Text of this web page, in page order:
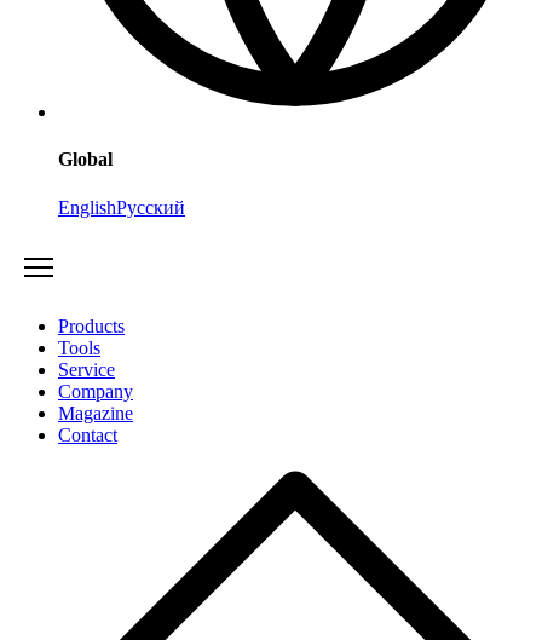
Global
EnglishРусский
Products
Tools
Service
Company
Magazine
Contact